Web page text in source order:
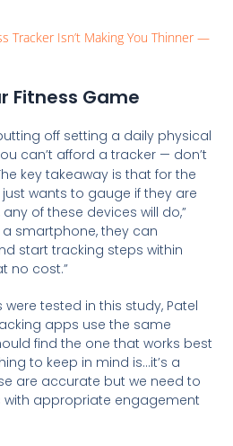
Tracker Isn’t Making You Thinner —
Fitness Game
off setting a daily physical
can’t afford a tracker — don’t
key takeaway is that for the
wants to gauge if they are
of these devices will do,”
a smartphone, they can
start tracking steps within
no cost.”
tested in this study, Patel
apps use the same
find the one that works best
to keep in mind is…it’s a
are accurate but we need to
appropriate engagement